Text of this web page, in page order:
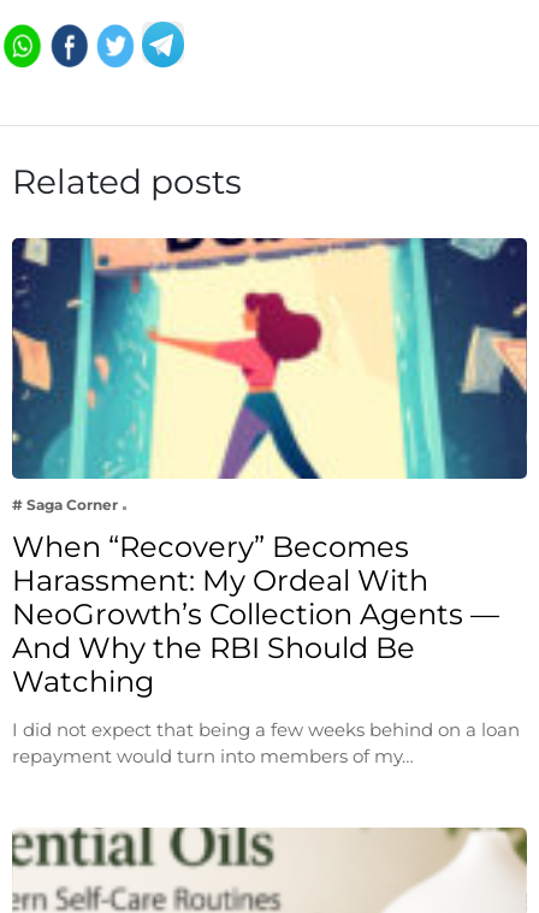
Related posts
# Saga Corner
When “Recovery” Becomes
Harassment: My Ordeal With
NeoGrowth’s Collection Agents —
And Why the RBI Should Be
Watching
I did not expect that being a few weeks behind on a loan
repayment would turn into members of my…